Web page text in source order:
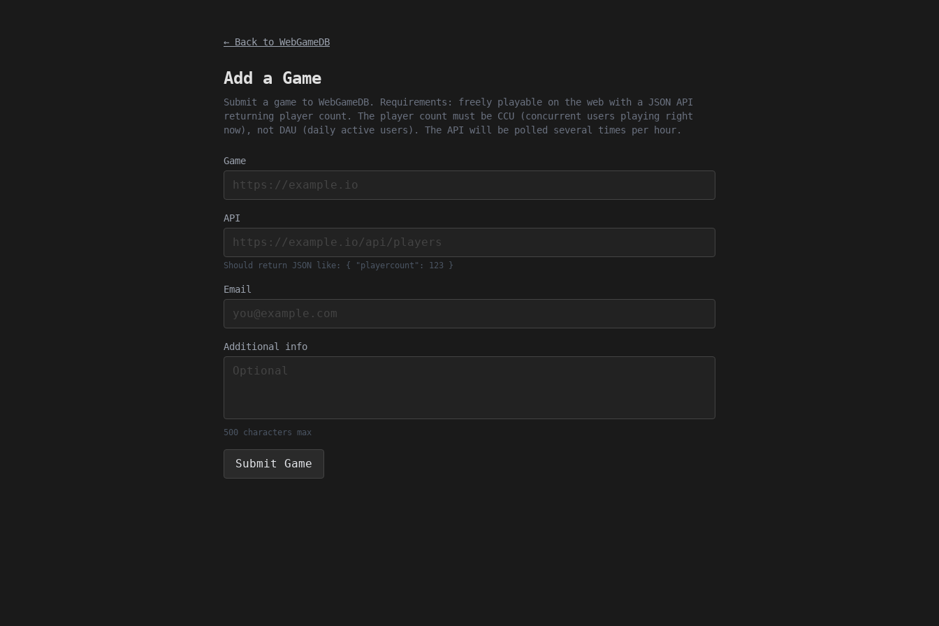
← Back to WebGameDB
Add a Game
Submit a game to WebGameDB. Requirements: freely playable on the web with a JSON API
returning player count. The player count must be CCU (concurrent users playing right
now), not DAU (daily active users). The API will be polled several times per hour.
Game
API
Should return JSON like: { "playercount": 123 }
Email
Additional info
500 characters max
Submit Game